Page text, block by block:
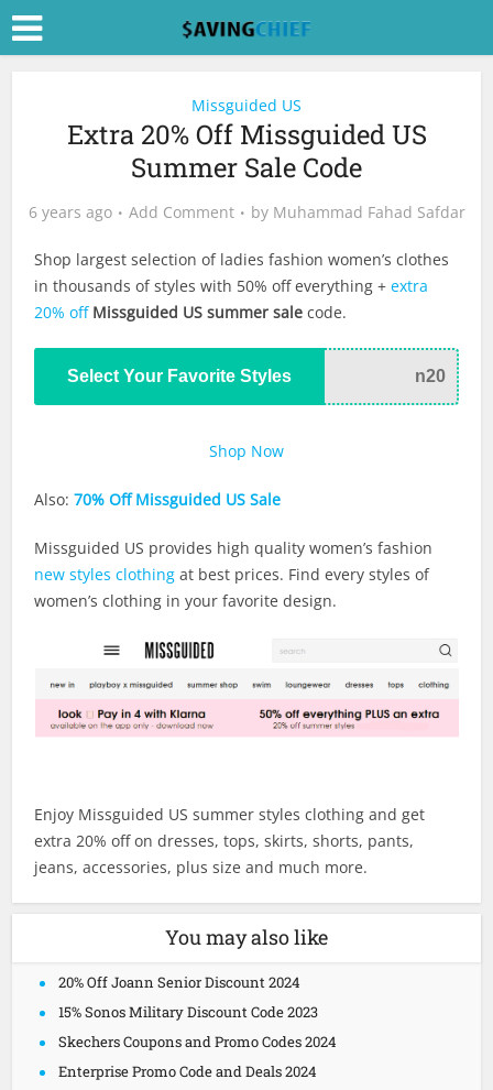
Missguided US
Extra 20% Off Missguided US
Summer Sale Code
6 years ago Add Comment by Muhammad Fahad Safdar
Shop largest selection of ladies fashion women’s clothes
in thousands of styles with 50% off everything +extra
20% off Missguided US summer sale code.
Select Your Favorite Styles n20
Shop Now
Also:70% Off Missguided US Sale
Missguided US provides high quality women’s fashion
new styles clothing at best prices. Find every styles of
women’s clothing in your favorite design.
Enjoy Missguided US summer styles clothing and get
extra 20% off on dresses, tops, skirts, shorts, pants,
jeans, accessories, plus size and much more.
You may also like
20% Off Joann Senior Discount 2024
15% Sonos Military Discount Code 2023
Skechers Coupons and Promo Codes 2024
Enterprise Promo Code and Deals 2024